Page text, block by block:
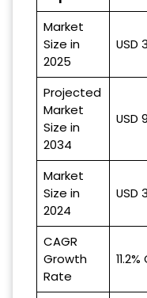
Market
Size in
2025
USD
Projected
Market
Size in
2034
USD
Market
Size in
2024
USD
CAGR
Growth
Rate